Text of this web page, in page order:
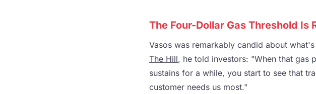
The Four-Dollar Gas Threshold Is
Vasos was remarkably candid about
The Hill, he told investors: "When that gas
sustains for a while, you start to see that
customer needs us most."